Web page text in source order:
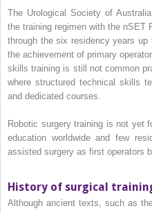
The Urological Society of
the training regimen with the nSET
through the six residency years
the achievement of primary
skills training is still not common
where structured technical skills
and dedicated courses.
Robotic surgery training is not yet
education worldwide and few
assisted surgery as first operators
History of surgical
Although ancient texts, such as